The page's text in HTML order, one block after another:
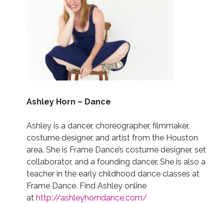
Ashley Horn – Dance
Ashley is a dancer, choreographer, filmmaker,
costume designer, and artist from the Houston
area. She is Frame Dance’s costume designer, set
collaborator, and a founding dancer. She is also a
teacher in the early childhood dance classes at
Frame Dance. Find Ashley online
at http://ashleyhorndance.com/